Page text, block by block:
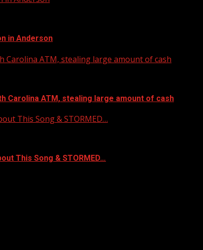
in Anderson
Carolina ATM, stealing large amount of cash
Carolina ATM, stealing large amount of cash
This Song & STORMED…
This Song & STORMED…